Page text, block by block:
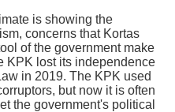
is showing the
concerns that Kortas
of the government make
KPK lost its independence
in 2019. The KPK used
but now it is often
the government's political